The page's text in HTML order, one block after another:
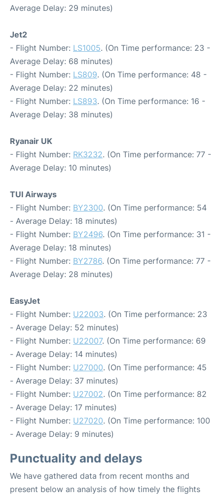
Average Delay: 29 minutes)
Jet2
- Flight Number: LS1005. (On Time performance: 23 -
Average Delay: 68 minutes)
- Flight Number: LS809. (On Time performance: 48 -
Average Delay: 22 minutes)
- Flight Number: LS893. (On Time performance: 16 -
Average Delay: 38 minutes)
Ryanair UK
- Flight Number: RK3232. (On Time performance: 77 -
Average Delay: 10 minutes)
TUI Airways
- Flight Number: BY2300. (On Time performance: 54
- Average Delay: 18 minutes)
- Flight Number: BY2496. (On Time performance: 31 -
Average Delay: 18 minutes)
- Flight Number: BY2786. (On Time performance: 77 -
Average Delay: 28 minutes)
EasyJet
- Flight Number: U22003. (On Time performance: 23
- Average Delay: 52 minutes)
- Flight Number: U22007. (On Time performance: 69
- Average Delay: 14 minutes)
- Flight Number: U27000. (On Time performance: 45
- Average Delay: 37 minutes)
- Flight Number: U27002. (On Time performance: 82
- Average Delay: 17 minutes)
- Flight Number: U27020. (On Time performance: 100
- Average Delay: 9 minutes)
Punctuality and delays
We have gathered data from recent months and
present below an analysis of how timely the flights